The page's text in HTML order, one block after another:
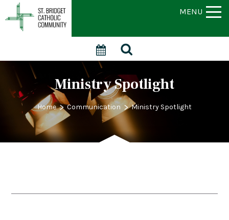
MENU
Ministry Spotlight
Home > Communication > Ministry Spotlight